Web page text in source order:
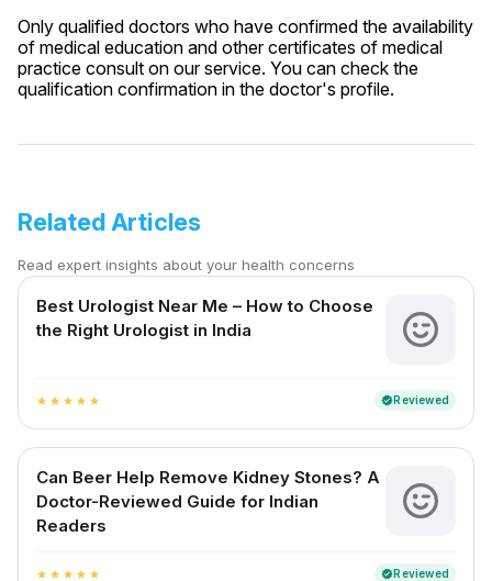
Only qualified doctors who have confirmed the availability
of medical education and other certificates of medical
practice consult on our service. You can check the
qualification confirmation in the doctor's profile.
Related Articles
Read expert insights about your health concerns
Best Urologist Near Me – How to Choose
the Right Urologist in India
star star star star star verifiedReviewed
Can Beer Help Remove Kidney Stones? A
Doctor-Reviewed Guide for Indian
Readers
star star star star star verifiedReviewed